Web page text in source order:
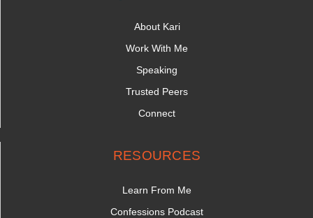
About Kari
Work With Me
Speaking
Trusted Peers
Connect
RESOURCES
Learn From Me
Confessions Podcast